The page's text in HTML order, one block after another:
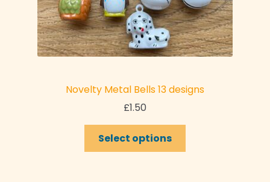
Novelty Metal Bells 13 designs
£1.50
Select options